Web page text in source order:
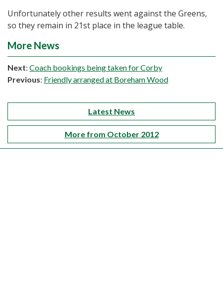
Unfortunately other results went against the Greens,
so they remain in 21st place in the league table.
More News
Next: Coach bookings being taken for Corby
Previous: Friendly arranged at Boreham Wood
Latest News
More from October 2012